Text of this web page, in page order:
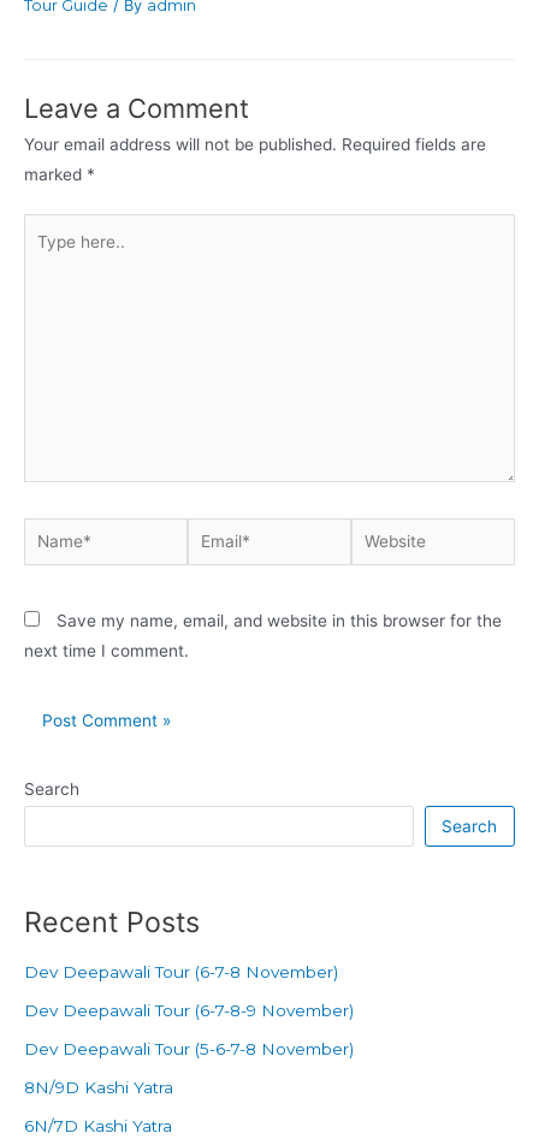
Tour Guide / By admin
Leave a Comment
Your email address will not be published. Required fields are
marked *
Save my name, email, and website in this browser for the
next time I comment.
Search
Search
Recent Posts
Dev Deepawali Tour (6-7-8 November)
Dev Deepawali Tour (6-7-8-9 November)
Dev Deepawali Tour (5-6-7-8 November)
8N/9D Kashi Yatra
6N/7D Kashi Yatra